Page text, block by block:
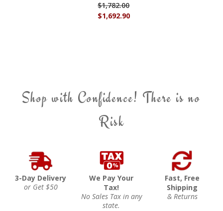
$1,692.90
$1,782.00
Shop with Confidence! There is no
Risk
3-Day Delivery
or Get $50
We Pay Your
Tax!
No Sales Tax in any
state.
Fast, Free
Shipping
& Returns